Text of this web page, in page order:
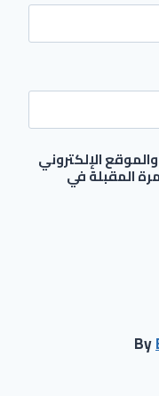
الإلكتروني
المقبلة في
By